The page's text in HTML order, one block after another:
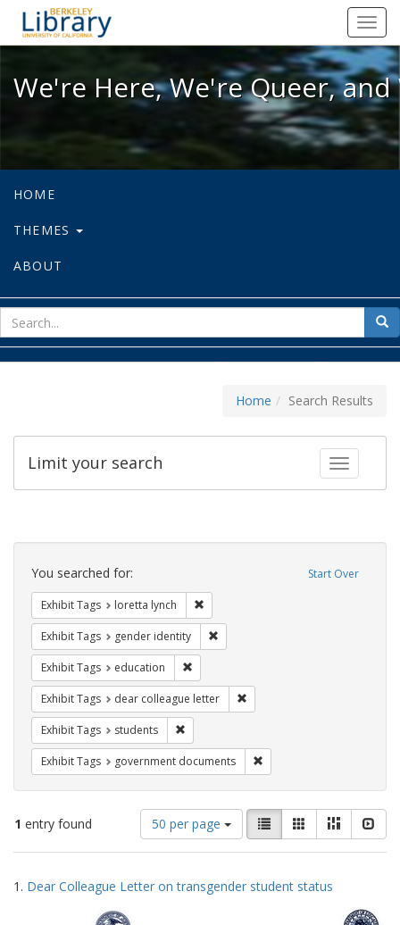
We're Here, We're Queer, and
We're Here, We're Queer,
HOME
THEMES
ABOUT
for
Home Search Results
Toggle
Limit your search
Search
Constraints Start Over
You searched for:
Exhibit Tags loretta lynch
Exhibit Tags gender identity
Exhibit Tags education
Exhibit Tags dear colleague letter
Exhibit Tags students
Exhibit Tags government documents
1 entry found
Number
of
results
display
50 per page
View
results
as:
List GalleryMasonry
Search
Results
1. Dear Colleague Letter on transgender student status